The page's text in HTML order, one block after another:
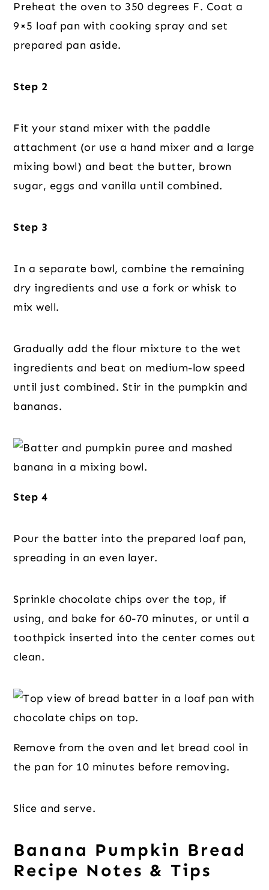
Preheat the oven to 350 degrees F. Coat a
9×5 loaf pan with cooking spray and set
prepared pan aside.
Step 2
Fit your stand mixer with the paddle
attachment (or use a hand mixer and a large
mixing bowl) and beat the butter, brown
sugar, eggs and vanilla until combined.
Step 3
In a separate bowl, combine the remaining
dry ingredients and use a fork or whisk to
mix well.
Gradually add the flour mixture to the wet
ingredients and beat on medium-low speed
until just combined. Stir in the pumpkin and
bananas.
Step 4
Pour the batter into the prepared loaf pan,
spreading in an even layer.
Sprinkle chocolate chips over the top, if
using, and bake for 60-70 minutes, or until a
toothpick inserted into the center comes out
clean.
Remove from the oven and let bread cool in
the pan for 10 minutes before removing.
Slice and serve.
Banana Pumpkin Bread
Recipe Notes & Tips